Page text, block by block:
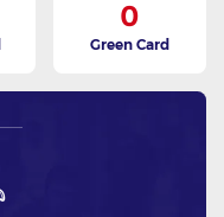
Green Card
0